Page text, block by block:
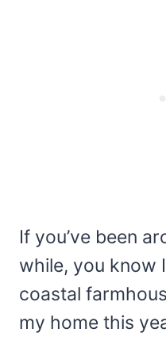
If you’ve been
while, you know
coastal
my home this